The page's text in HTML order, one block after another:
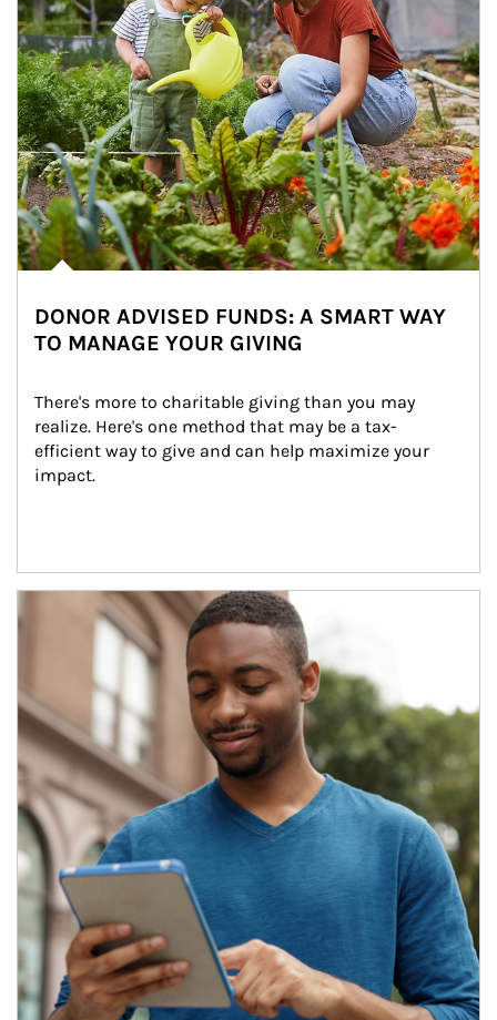
DONOR ADVISED FUNDS: A SMART WAY
TO MANAGE YOUR GIVING
There's more to charitable giving than you may
realize. Here's one method that may be a tax-
efficient way to give and can help maximize your
impact.
Article Image